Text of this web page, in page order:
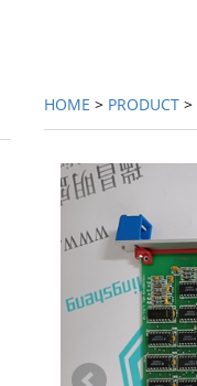
HOME > PRODUCT>